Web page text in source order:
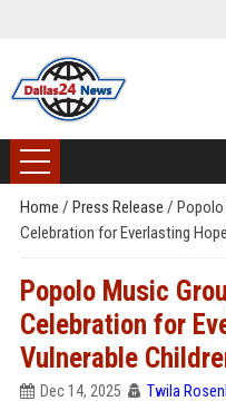
Home / Press Release / Popolo
Celebration for Everlasting
Popolo Music
Celebration for
Vulnerable
Dec 14, 2025 Twila